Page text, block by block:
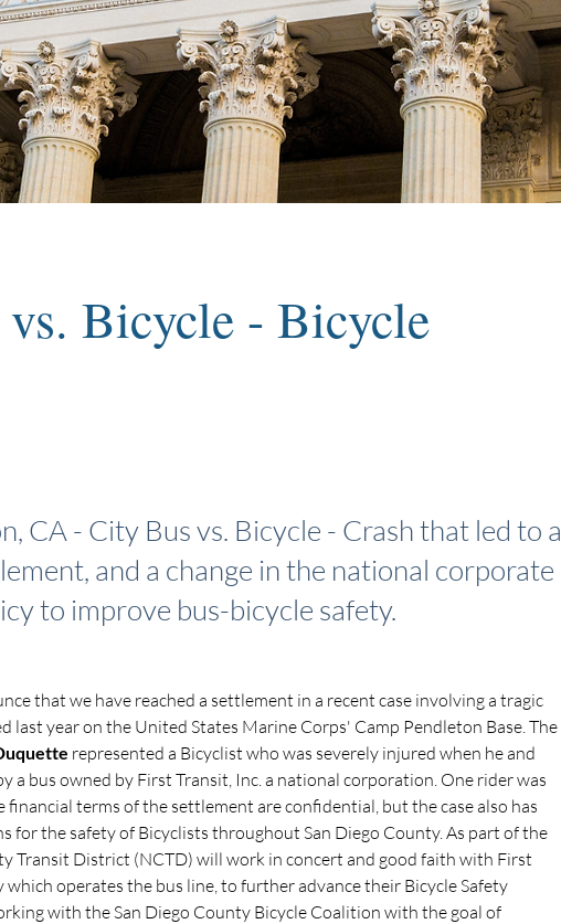
Bicycle - Bicycle
CA - City Bus vs. Bicycle - Crash that led to a
and a change in the national corporate
to improve bus-bicycle safety.
that we have reached a settlement in a recent case involving a tragic
last year on the United States Marine Corps' Camp Pendleton Base. The
represented a Bicyclist who was severely injured when he and
a bus owned by First Transit, Inc. a national corporation. One rider was
financial terms of the settlement are confidential, but the case also has
for the safety of Bicyclists throughout San Diego County. As part of the
Transit District (NCTD) will work in concert and good faith with First
which operates the bus line, to further advance their Bicycle Safety
with the San Diego County Bicycle Coalition with the goal of